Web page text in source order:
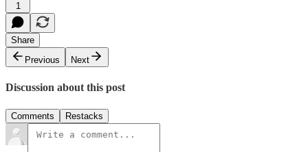
1
Share
Previous
Next
Discussion about this post
Comments Restacks